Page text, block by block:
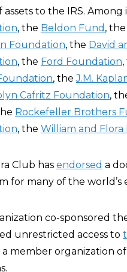
to the IRS.
, the Beldon Fund ,
Foundation, the David
, the Ford Foundation
, theJ.M.
Cafritz Foundation,
Rockefeller Brothers
, the William and
Club has endorsed a
for many of the
co-sponsored
unrestricted access to
a member organization